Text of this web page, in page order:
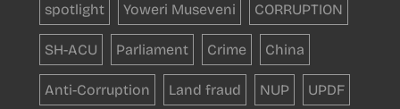
spotlight Yoweri Museveni CORRUPTION
SH-ACU Parliament Crime China
Anti-Corruption Land fraud NUP UPDF